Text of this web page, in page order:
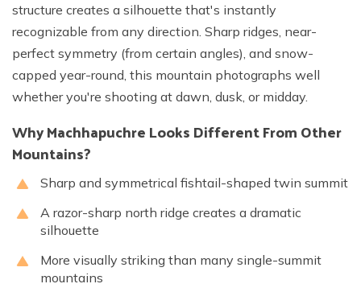
structure creates a silhouette that's instantly
recognizable from any direction. Sharp ridges, near-
perfect symmetry (from certain angles), and snow-
capped year-round, this mountain photographs well
whether you're shooting at dawn, dusk, or midday.
Why Machhapuchre Looks Different From Other
Mountains?
Sharp and symmetrical fishtail-shaped twin summit
A razor-sharp north ridge creates a dramatic
silhouette
More visually striking than many single-summit
mountains